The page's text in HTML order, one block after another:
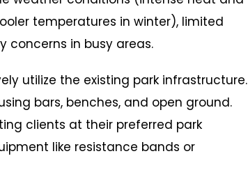
temperatures in winter), limited
in busy areas.
utilize the existing park infrastructure.
bars, benches, and open ground.
clients at their preferred park
like resistance bands or